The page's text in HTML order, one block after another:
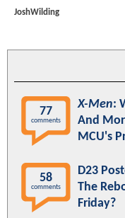
JoshWilding
77
comments
X-Men:
And
MCU's
58
comments
D23
The
Friday?